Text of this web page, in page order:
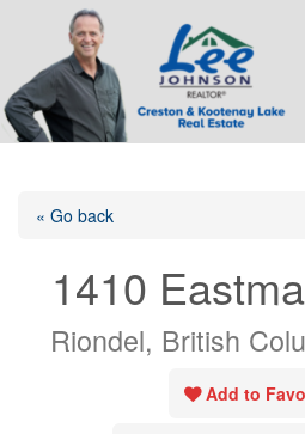
« Go back
1410
Riondel, British
Add to